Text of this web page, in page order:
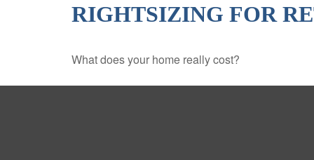
RIGHTSIZING FOR
What does your home really cost?